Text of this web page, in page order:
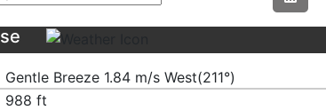
Gentle Breeze 1.84 m/s West(211°)
988 ft